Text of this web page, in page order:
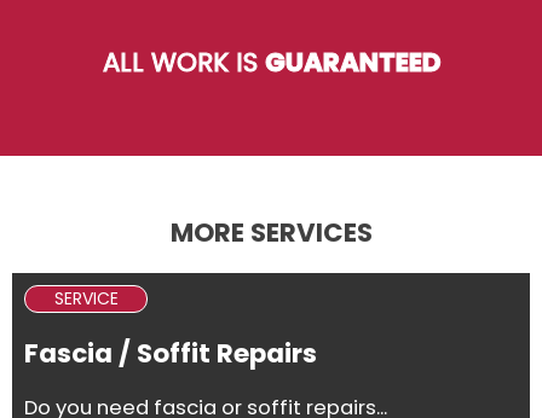
ALL WORK ISGUARANTEED
MORE SERVICES
SERVICE
Fascia / Soffit Repairs
Do you need fascia or soffit repairs...